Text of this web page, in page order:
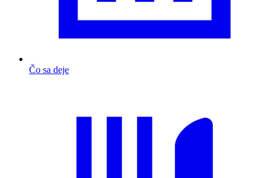
Čo sa deje